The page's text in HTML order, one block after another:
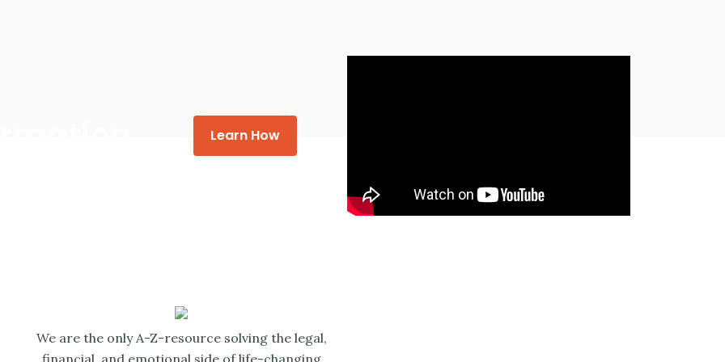
Learn How
We are the only A-Z-resource solving the legal,
financial, and emotional side of life-changing